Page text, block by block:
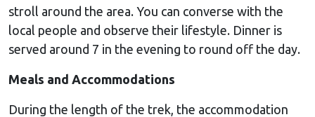
stroll around the area. You can converse with the
local people and observe their lifestyle. Dinner is
served around 7 in the evening to round off the day.
Meals and Accommodations
During the length of the trek, the accommodation